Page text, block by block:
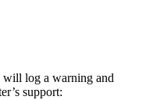
will log a warning and
support: